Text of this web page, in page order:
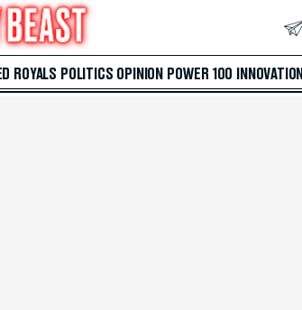
ROYALS POLITICS OPINION POWER 100 INNOVATION